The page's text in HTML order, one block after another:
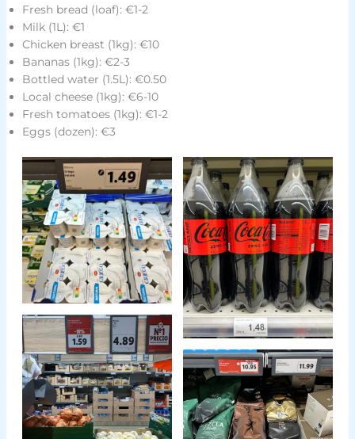
Fresh bread (loaf): €1-2
Milk (1L): €1
Chicken breast (1kg): €10
Bananas (1kg): €2-3
Bottled water (1.5L): €0.50
Local cheese (1kg): €6-10
Fresh tomatoes (1kg): €1-2
Eggs (dozen): €3